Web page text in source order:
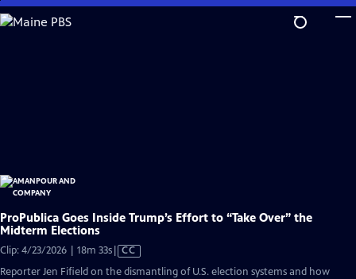
Skip
to
ProPublica Goes Inside Trump’s Effort to “Take Over” the
Midterm Elections
Clip: 4/23/2026 | 18m 33sVideo
has
CC
Reporter Jen Fifield on the dismantling of U.S. election systems and how